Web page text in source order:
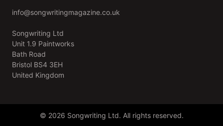
info@songwritingmagazine.co.uk
Songwriting Ltd
Unit 1.9 Paintworks
Bath Road
Bristol BS4 3EH
United Kingdom
© 2026 Songwriting Ltd. All rights reserved.